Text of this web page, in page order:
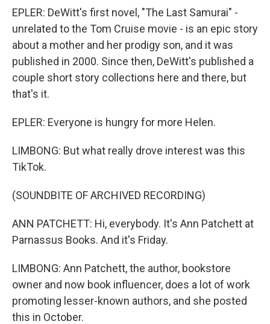
EPLER: DeWitt's first novel, "The Last Samurai" -
unrelated to the Tom Cruise movie - is an epic story
about a mother and her prodigy son, and it was
published in 2000. Since then, DeWitt's published a
couple short story collections here and there, but
that's it.
EPLER: Everyone is hungry for more Helen.
LIMBONG: But what really drove interest was this
TikTok.
(SOUNDBITE OF ARCHIVED RECORDING)
ANN PATCHETT: Hi, everybody. It's Ann Patchett at
Parnassus Books. And it's Friday.
LIMBONG: Ann Patchett, the author, bookstore
owner and now book influencer, does a lot of work
promoting lesser-known authors, and she posted
this in October.